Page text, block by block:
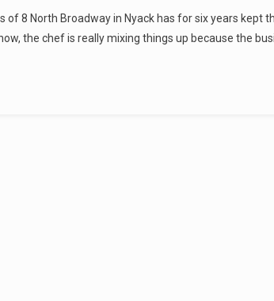
8 North Broadway in Nyack has for six years kept
the chef is really mixing things up because the